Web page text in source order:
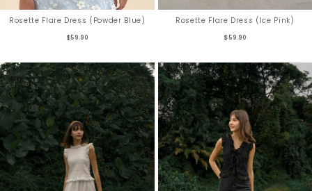
Rosette Flare Dress (Powder Blue)
$59.90
Rosette Flare Dress (Ice Pink)
$59.90